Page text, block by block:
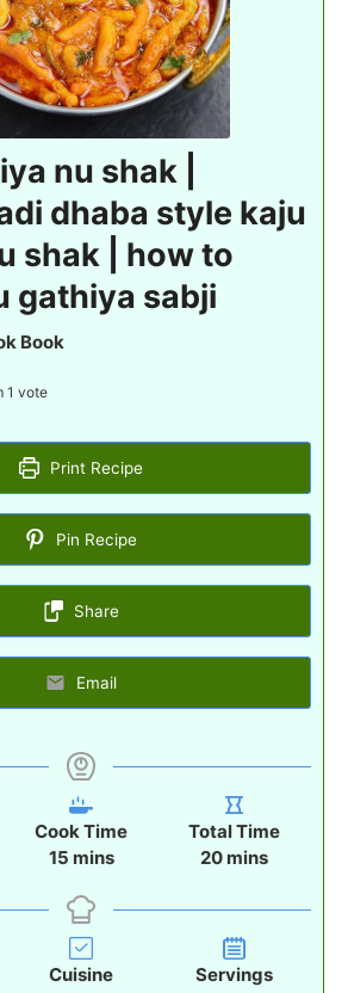
nu shak |
dhaba style kaju
shak | how to
gathiya sabji
Book
1 vote
Print Recipe
Pin Recipe
Share
Email
Cook Time
15m
n
u
t
e
mins
Total Time
20m
n
u
t
e
mins
Cuisine
Servings